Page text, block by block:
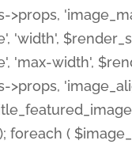
'width',
'max-width',
>props,
foreach (